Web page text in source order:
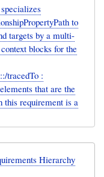
to
targets by a multi-
blocks for the
tracedTo :
that are the
this requirement is a
Hierarchy